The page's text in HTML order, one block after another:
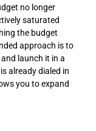
no longer
saturated
the budget
approach is to
launch it in a
already dialed in
you to expand